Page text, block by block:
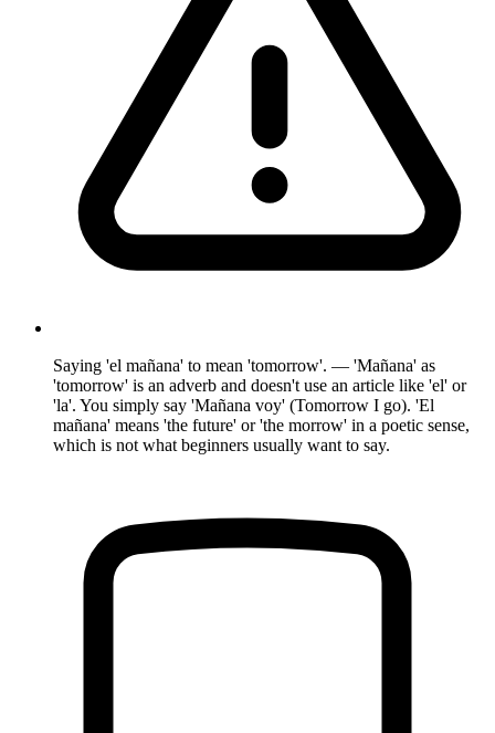
Saying 'el mañana' to mean 'tomorrow'. — 'Mañana' as
'tomorrow' is an adverb and doesn't use an article like 'el' or
'la'. You simply say 'Mañana voy' (Tomorrow I go). 'El
mañana' means 'the future' or 'the morrow' in a poetic sense,
which is not what beginners usually want to say.